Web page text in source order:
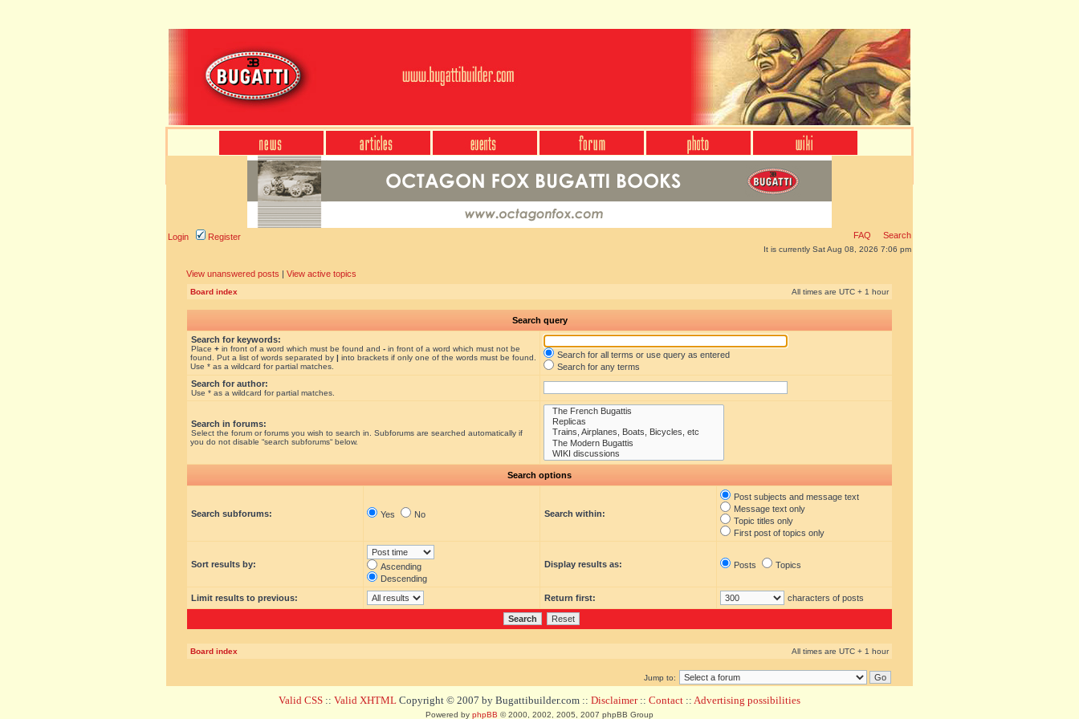
Login Register FAQ Search
It is currently Sat Aug 08, 2026 7:06 pm
View unanswered posts | View active topics
Board index All times are UTC + 1 hour
Search query
Search for keywords:
Place + in front of a word which must be found and - in front of a word which must not be
found. Put a list of words separated by | into brackets if only one of the words must be found.
Use * as a wildcard for partial matches.
Search for all terms or use query as entered
Search for any terms
Search for author:
Use * as a wildcard for partial matches.
Search in forums:
Select the forum or forums you wish to search in. Subforums are searched automatically if
you do not disable “search subforums“ below.
Search options
Search subforums: Yes No Search within:
Post subjects and message text
Message text only
Topic titles only
First post of topics only
Sort results by:
Ascending
Descending
Display results as: Posts Topics
Limit results to previous: Return first: characters of posts
Board index All times are UTC + 1 hour
Jump to:
Valid CSS :: Valid XHTML Copyright © 2007 by Bugattibuilder.com :: Disclaimer:: Contact :: Advertising possibilities
Powered by phpBB © 2000, 2002, 2005, 2007 phpBB Group